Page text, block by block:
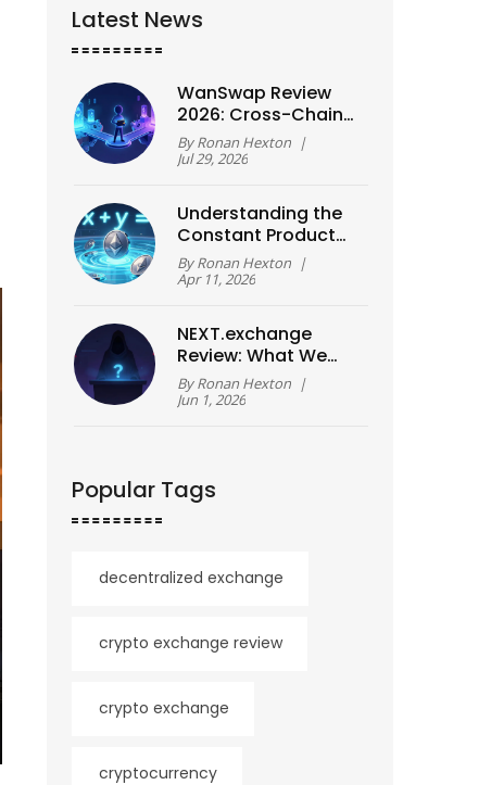
Latest News
WanSwap Review
2026: Cross-Chain
Fees, Slippage Risks,
and Real
ByRonan Hexton |
Jul 29, 2026
Understanding the
Constant Product
Formula: How AMMs
Work
ByRonan Hexton |
Apr 11, 2026
NEXT.exchange
Review: What We
Know About This
Crypto Platform
ByRonan Hexton |
Jun 1, 2026
Popular Tags
decentralized exchange
crypto exchange review
crypto exchange
cryptocurrency